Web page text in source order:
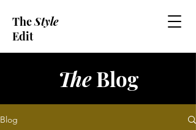
TheStyle
Edit
TheBlog
Blog